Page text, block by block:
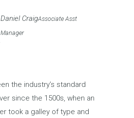
Daniel CraigAssociate Asst
Manager
the industry’s standard
since the 1500s, when an
took a galley of type and